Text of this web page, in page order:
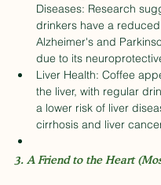
Diseases: Research
drinkers have a
Alzheimer's and
due to its
Liver Health: Coffee
the liver, with regular
a lower risk of liver
cirrhosis and liver
3. A Friend to the Heart